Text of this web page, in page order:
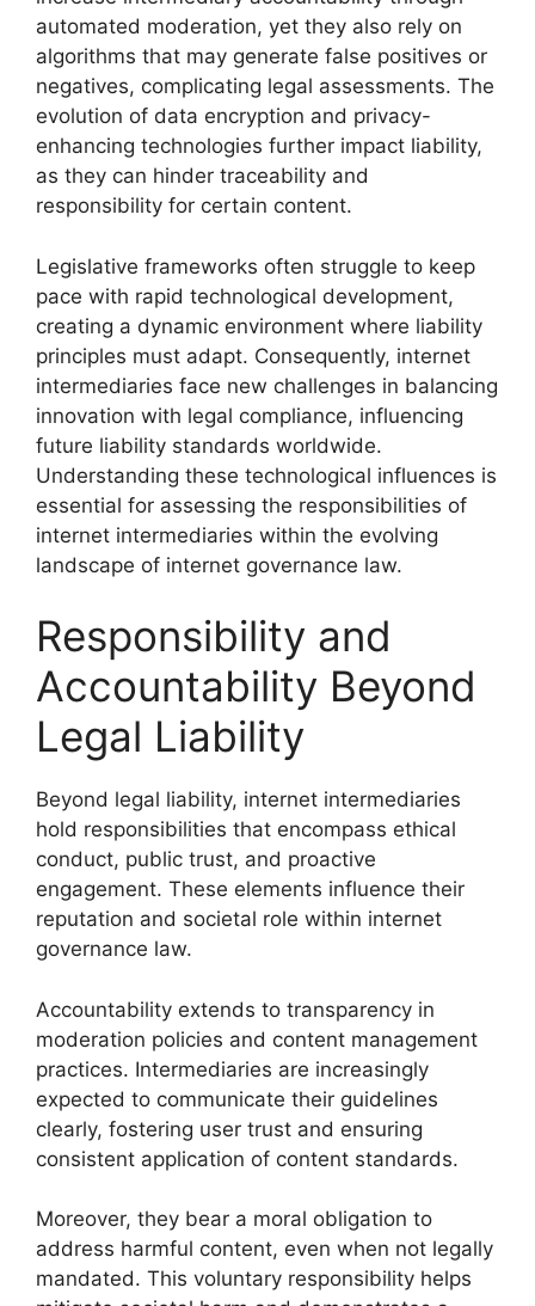
automated moderation, yet they also rely on
algorithms that may generate false positives or
negatives, complicating legal assessments. The
evolution of data encryption and privacy-
enhancing technologies further impact liability,
as they can hinder traceability and
responsibility for certain content.
Legislative frameworks often struggle to keep
pace with rapid technological development,
creating a dynamic environment where liability
principles must adapt. Consequently, internet
intermediaries face new challenges in balancing
innovation with legal compliance, influencing
future liability standards worldwide.
Understanding these technological influences is
essential for assessing the responsibilities of
internet intermediaries within the evolving
landscape of internet governance law.
Responsibility and
Accountability Beyond
Legal Liability
Beyond legal liability, internet intermediaries
hold responsibilities that encompass ethical
conduct, public trust, and proactive
engagement. These elements influence their
reputation and societal role within internet
governance law.
Accountability extends to transparency in
moderation policies and content management
practices. Intermediaries are increasingly
expected to communicate their guidelines
clearly, fostering user trust and ensuring
consistent application of content standards.
Moreover, they bear a moral obligation to
address harmful content, even when not legally
mandated. This voluntary responsibility helps